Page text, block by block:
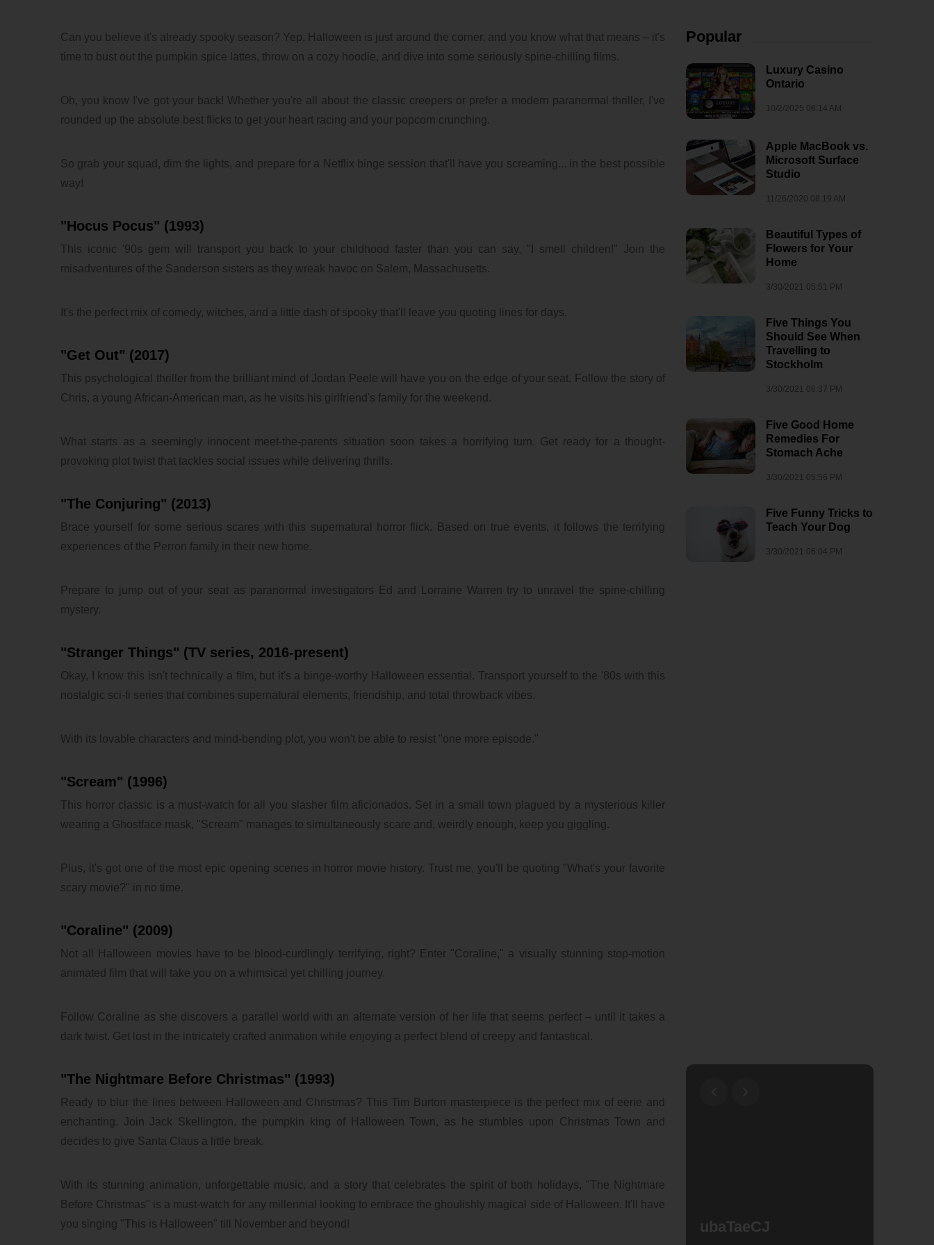
Can you believe it's already spooky season? Yep, Halloween is just around the corner, and you know what that means – it's
time to bust out the pumpkin spice lattes, throw on a cozy hoodie, and dive into some seriously spine-chilling films.
Oh, you know I've got your back! Whether you're all about the classic creepers or prefer a modern paranormal thriller, I've
rounded up the absolute best flicks to get your heart racing and your popcorn crunching.
So grab your squad, dim the lights, and prepare for a Netflix binge session that'll have you screaming... in the best possible
way!
"Hocus Pocus" (1993)
This iconic '90s gem will transport you back to your childhood faster than you can say, "I smell children!" Join the
misadventures of the Sanderson sisters as they wreak havoc on Salem, Massachusetts.
It's the perfect mix of comedy, witches, and a little dash of spooky that'll leave you quoting lines for days.
"Get Out" (2017)
This psychological thriller from the brilliant mind of Jordan Peele will have you on the edge of your seat. Follow the story of
Chris, a young African-American man, as he visits his girlfriend's family for the weekend.
What starts as a seemingly innocent meet-the-parents situation soon takes a horrifying turn. Get ready for a thought-
provoking plot twist that tackles social issues while delivering thrills.
"The Conjuring" (2013)
Brace yourself for some serious scares with this supernatural horror flick. Based on true events, it follows the terrifying
experiences of the Perron family in their new home.
Prepare to jump out of your seat as paranormal investigators Ed and Lorraine Warren try to unravel the spine-chilling
mystery.
"Stranger Things" (TV series, 2016-present)
Okay, I know this isn't technically a film, but it's a binge-worthy Halloween essential. Transport yourself to the '80s with this
nostalgic sci-fi series that combines supernatural elements, friendship, and total throwback vibes.
With its lovable characters and mind-bending plot, you won't be able to resist "one more episode."
"Scream" (1996)
This horror classic is a must-watch for all you slasher film aficionados. Set in a small town plagued by a mysterious killer
wearing a Ghostface mask, "Scream" manages to simultaneously scare and, weirdly enough, keep you giggling.
Plus, it's got one of the most epic opening scenes in horror movie history. Trust me, you'll be quoting "What's your favorite
scary movie?" in no time.
"Coraline" (2009)
Not all Halloween movies have to be blood-curdlingly terrifying, right? Enter "Coraline," a visually stunning stop-motion
animated film that will take you on a whimsical yet chilling journey.
Follow Coraline as she discovers a parallel world with an alternate version of her life that seems perfect – until it takes a
dark twist. Get lost in the intricately crafted animation while enjoying a perfect blend of creepy and fantastical.
"The Nightmare Before Christmas" (1993)
Ready to blur the lines between Halloween and Christmas? This Tim Burton masterpiece is the perfect mix of eerie and
enchanting. Join Jack Skellington, the pumpkin king of Halloween Town, as he stumbles upon Christmas Town and
decides to give Santa Claus a little break.
With its stunning animation, unforgettable music, and a story that celebrates the spirit of both holidays, "The Nightmare
Before Christmas" is a must-watch for any millennial looking to embrace the ghoulishly magical side of Halloween. It'll have
you singing "This is Halloween" till November and beyond!
Popular
Luxury Casino
Ontario
10/2/2025 06:14 AM
Apple MacBook vs.
Microsoft Surface
Studio
11/26/2020 08:19 AM
Beautiful Types of
Flowers for Your
Home
3/30/2021 05:51 PM
Five Things You
Should See When
Travelling to
Stockholm
3/30/2021 06:37 PM
Five Good Home
Remedies For
Stomach Ache
3/30/2021 05:56 PM
Five Funny Tricks to
Teach Your Dog
3/30/2021 06:04 PM
lxbfYeaa ubaTaeCJ ubaTaeCJ